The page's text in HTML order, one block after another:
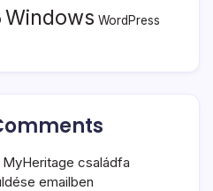
Windows WordPress
MyHeritage családfa
emailben